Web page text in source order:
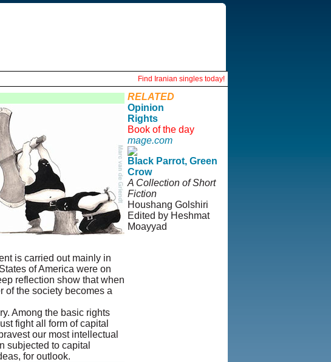
Find Iranian singles today!
is carried out mainly in
of America were on
reflection show that when
of the society becomes a
Among the basic rights
fight all form of capital
our most intellectual
subjected to capital
for outlook.
RELATED
Opinion
Rights
Book of the day
mage.com
Black Parrot, Green
Crow
A Collection of Short
Fiction
Houshang Golshiri
Edited by Heshmat
Moayyad